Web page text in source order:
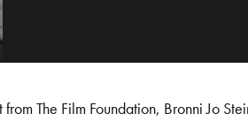
The Film Foundation, Bronni Jo